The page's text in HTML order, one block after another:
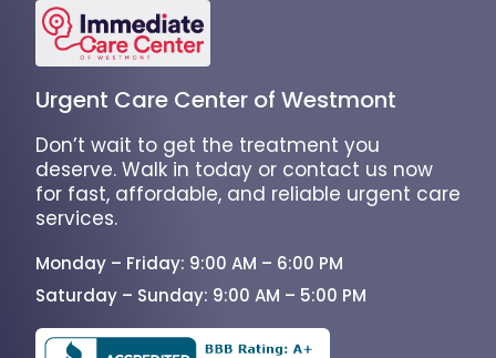
Urgent Care Center of Westmont
Don’t wait to get the treatment you
deserve. Walk in today or contact us now
for fast, affordable, and reliable urgent care
services.
Monday – Friday: 9:00 AM – 6:00 PM
Saturday – Sunday: 9:00 AM – 5:00 PM